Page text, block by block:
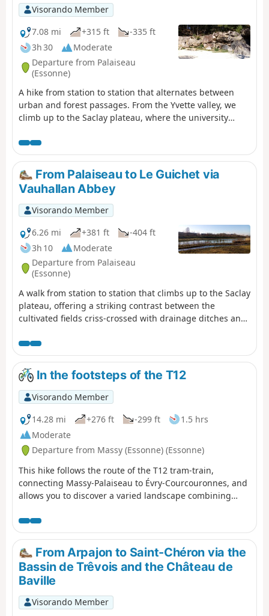
Visorando Member
7.08 mi
+315 ft
-335 ft
3h 30
Moderate
Departure from Palaiseau
(Essonne)
A hike from station to station that alternates between
urban and forest passages. From the Yvette valley, we
climb up to the Saclay plateau, where the university
descent, we visit an old sandstone quarry that has been
converted into a climbing school.
From Palaiseau to Le Guichet via
Vauhallan Abbey
Visorando Member
6.26 mi
+381 ft
-404 ft
3h 10
Moderate
Departure from Palaiseau
(Essonne)
A walk from station to station that climbs up to the Saclay
plateau, offering a striking contrast between the
cultivated fields criss-crossed with drainage ditches and
with its share of ascents and descents.
In the footsteps of the T12
Visorando Member
14.28 mi
+276 ft -299 ft
1.5 hrs
Moderate
Departure from Massy (Essonne) (Essonne)
This hike follows the route of the T12 tram-train,
connecting Massy-Palaiseau to Évry-Courcouronnes, and
allows you to discover a varied landscape combining
undergoing rapid change. The route takes you along the
greenway that runs alongside the T12, between Épinay-
sur-Orge station and the Évry-Courcouronnes terminus,
offering a pleasant and safe section for pedestrians and
cyclists. This walk offers an immersion in the areas
served by this new line, with opportunities to stop at the
various stations to fully enjoy the local heritage and
green spaces.
From Arpajon to Saint-Chéron via the
Bassin de Trêvois and the Château de
Baville
Visorando Member